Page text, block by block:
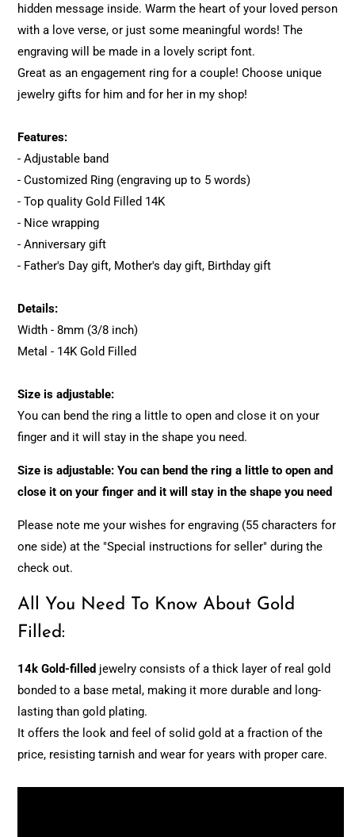
hidden message inside. Warm the heart of your loved person
with a love verse, or just some meaningful words! The
engraving will be made in a lovely script font.
Great as an engagement ring for a couple! Choose unique
jewelry gifts for him and for her in my shop!
Features:
- Adjustable band
- Customized Ring (engraving up to 5 words)
- Top quality Gold Filled 14K
- Nice wrapping
- Anniversary gift
- Father's Day gift, Mother's day gift, Birthday gift
Details:
Width - 8mm (3/8 inch)
Metal - 14K Gold Filled
Size is adjustable:
You can bend the ring a little to open and close it on your
finger and it will stay in the shape you need.
Size is adjustable: You can bend the ring a little to open and
close it on your finger and it will stay in the shape you need
Please note me your wishes for engraving (55 characters for
one side) at the "Special instructions for seller" during the
check out.
All You Need To Know About Gold
Filled:
14k Gold-filled jewelry consists of a thick layer of real gold
bonded to a base metal, making it more durable and long-
lasting than gold plating.
It offers the look and feel of solid gold at a fraction of the
price, resisting tarnish and wear for years with proper care.